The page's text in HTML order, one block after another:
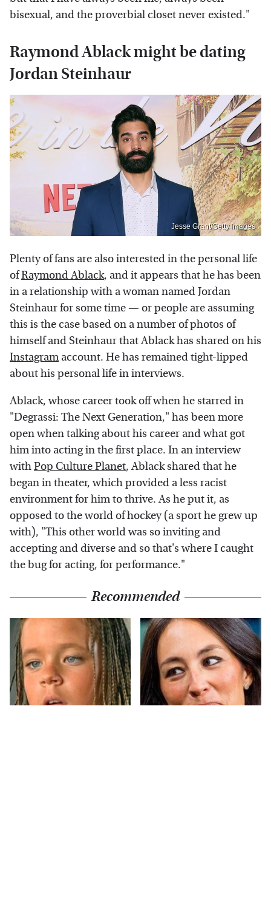
bisexual, and the proverbial closet never existed."
Raymond Ablack might be dating
Jordan Steinhaur
Jesse Grant/Getty Images
Plenty of fans are also interested in the personal life
ofRaymond Ablack, and it appears that he has been
in a relationship with a woman named Jordan
Steinhaur for some time — or people are assuming
this is the case based on a number of photos of
himself and Steinhaur that Ablack has shared on his
Instagram account. He has remained tight-lipped
about his personal life in interviews.
Ablack, whose career took off when he starred in
"Degrassi: The Next Generation," has been more
open when talking about his career and what got
him into acting in the first place. In an interview
withPop Culture Planet, Ablack shared that he
began in theater, which provided a less racist
environment for him to thrive. As he put it, as
opposed to the world of hockey (a sport he grew up
with), "This other world was so inviting and
accepting and diverse and so that's where I caught
the bug for acting, for performance."
Recommended